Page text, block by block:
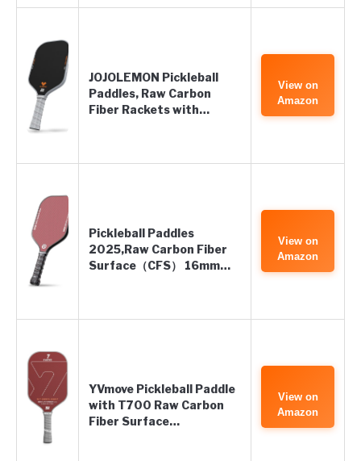
JOJOLEMON Pickleball
Paddles, Raw Carbon
Fiber Rackets with…
View on
Amazon
Pickleball Paddles
2025,Raw Carbon Fiber
Surface（CFS） 16mm…
View on
Amazon
YVmove Pickleball Paddle
with T700 Raw Carbon
Fiber Surface…
View on
Amazon